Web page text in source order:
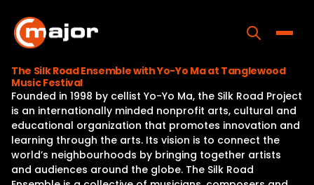
content
Home
Programs
Releases
About
The Silk Road Ensemble with Yo-Yo Ma at Tanglewood
Music Festival
Founded in 1998 by cellist Yo-Yo Ma, the Silk Road Project
is an internationally minded nonprofit arts, cultural and
educational organization that promotes innovation and
learning through the arts. Its vision is to connect the
world’s neighbourhoods by bringing together artists
and audiences around the globe. The Silk Road